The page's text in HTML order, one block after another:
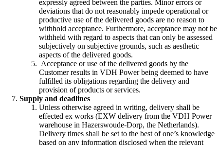
expressly agreed between the parties. Minor errors or
deviations that do not reasonably impede operational or
productive use of the delivered goods are no reason to
withhold acceptance. Furthermore, acceptance may not be
withheld with regard to aspects that can only be assessed
subjectively on subjective grounds, such as aesthetic
aspects of the delivered goods.
Acceptance or use of the delivered goods by the
Customer results in VDH Power being deemed to have
fulfilled its obligations regarding the delivery and
provision of products or services.
Supply and deadlines
Unless otherwise agreed in writing, delivery shall be
effected ex works (EXW delivery from the VDH Power
warehouse in Hazerswoude-Dorp, the Netherlands).
Delivery times shall be set to the best of one’s knowledge
based on any information disclosed when the relevant